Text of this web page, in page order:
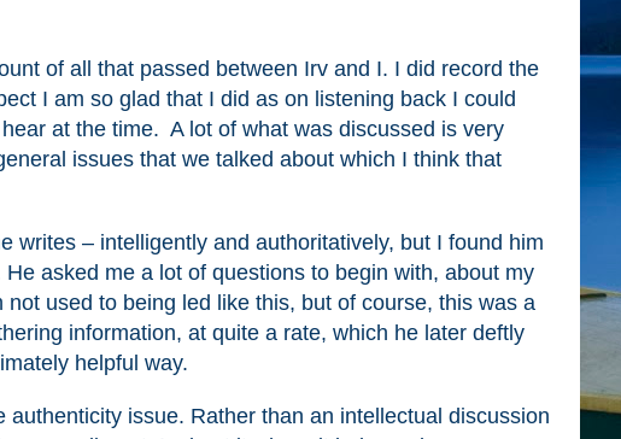
of all that passed between Irv and I. I did record the
I am so glad that I did as on listening back I could
at the time. A lot of what was discussed is very
issues that we talked about which I think that
writes – intelligently and authoritatively, but I found him
asked me a lot of questions to begin with, about my
used to being led like this, but of course, this was a
information, at quite a rate, which he later deftly
helpful way.
issue. Rather than an intellectual discussion